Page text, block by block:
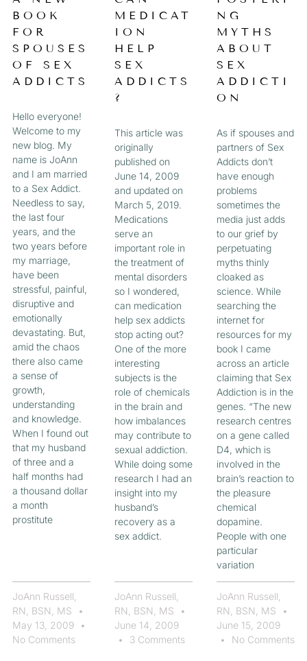
BOOK
FOR
SPOUSES
OF SEX
ADDICTS
Hello everyone!
Welcome to my
new blog. My
name is JoAnn
and I am married
to a Sex Addict.
Needless to say,
the last four
years, and the
two years before
my marriage,
have been
stressful, painful,
disruptive and
emotionally
devastating. But,
amid the chaos
there also came
a sense of
growth,
understanding
and knowledge.
When I found out
that my husband
of three and a
half months had
a thousand dollar
a month
prostitute
JoAnn Russell,
RN, BSN, MS
May 13, 2009
No Comments
MEDICAT
ION
HELP
SEX
ADDICTS
?
This article was
originally
published on
June 14, 2009
and updated on
March 5, 2019.
Medications
serve an
important role in
the treatment of
mental disorders
so I wondered,
can medication
help sex addicts
stop acting out?
One of the more
interesting
subjects is the
role of chemicals
in the brain and
how imbalances
may contribute to
sexual addiction.
While doing some
research I had an
insight into my
husband’s
recovery as a
sex addict.
JoAnn Russell,
RN, BSN, MS
June 14, 2009
3 Comments
NG
MYTHS
ABOUT
SEX
ADDICTI
ON
As if spouses and
partners of Sex
Addicts don’t
have enough
problems
sometimes the
media just adds
to our grief by
perpetuating
myths thinly
cloaked as
science. While
searching the
internet for
resources for my
book I came
across an article
claiming that Sex
Addiction is in the
genes. “The new
research centres
on a gene called
D4, which is
involved in the
brain’s reaction to
the pleasure
chemical
dopamine.
People with one
particular
variation
JoAnn Russell,
RN, BSN, MS
June 15, 2009
No Comments
A
G
E
A
G
E
A
E